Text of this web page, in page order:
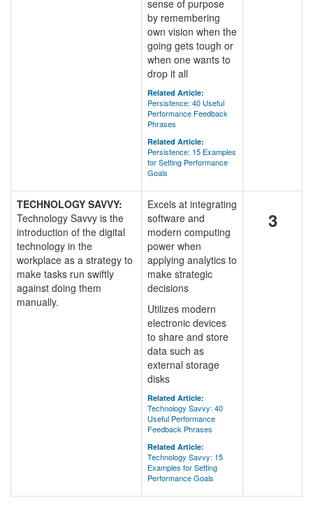
sense of purpose
by remembering
own vision when the
going gets tough or
when one wants to
drop it all
Related Article:
Persistence: 40 Useful
Performance Feedback
Phrases
Related Article:
Persistence: 15 Examples
for Setting Performance
Goals
TECHNOLOGY SAVVY:
Technology Savvy is the
introduction of the digital
technology in the
workplace as a strategy to
make tasks run swiftly
against doing them
manually.
Excels at integrating
software and
modern computing
power when
applying analytics to
make strategic
decisions
Utilizes modern
electronic devices
to share and store
data such as
external storage
disks
Related Article:
Technology Savvy: 40
Useful Performance
Feedback Phrases
Related Article:
Technology Savvy: 15
Examples for Setting
Performance Goals
3